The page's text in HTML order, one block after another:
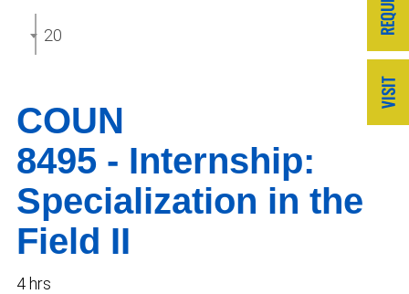
2020-2021 GRADUATE CATALOG [ARCHIVED
COUN
8495 - Internship:
Specialization in the
Field II
4 hrs